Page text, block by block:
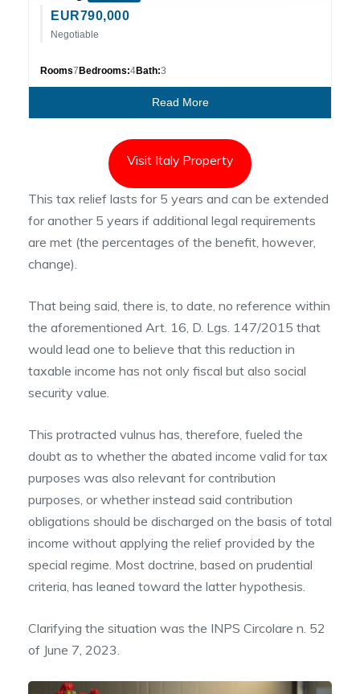
EUR790,000
Negotiable
Rooms7 Bedrooms:4Bath:3
Read More
Visit Italy Property
This tax relief lasts for 5 years and can be extended
for another 5 years if additional legal requirements
are met (the percentages of the benefit, however,
change).
That being said, there is, to date, no reference within
the aforementioned Art. 16, D. Lgs. 147/2015 that
would lead one to believe that this reduction in
taxable income has not only fiscal but also social
security value.
This protracted vulnus has, therefore, fueled the
doubt as to whether the abated income valid for tax
purposes was also relevant for contribution
purposes, or whether instead said contribution
obligations should be discharged on the basis of total
income without applying the relief provided by the
special regime. Most doctrine, based on prudential
criteria, has leaned toward the latter hypothesis.
Clarifying the situation was the INPS Circolare n. 52
of June 7, 2023.